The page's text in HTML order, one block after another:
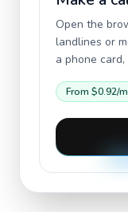
Open the
landlines or
a phone card,
From $0.92/